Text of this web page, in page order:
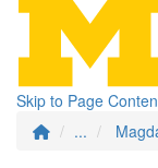
Skip to Page
...